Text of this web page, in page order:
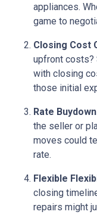
appliances.
game to
Closing Cost
upfront costs?
with closing
those initial
Rate
the seller or
moves could
rate.
Flexible
closing
repairs might